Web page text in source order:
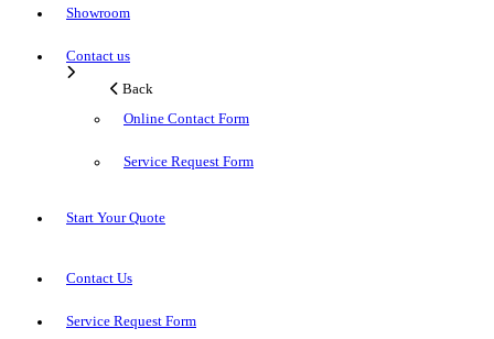
Showroom
Contact us
Back
Online Contact Form
Service Request Form
Start Your Quote
Contact Us
Service Request Form